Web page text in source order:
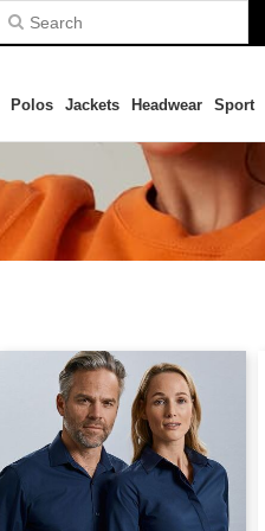
Polos Jackets Headwear Sport